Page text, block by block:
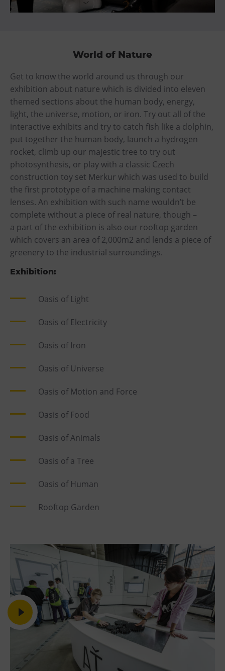
World of Nature
Get to know the world around us through our
exhibition about nature which is divided into eleven
themed sections about the human body, energy,
light, the universe, motion, or iron. Try out all of the
interactive exhibits and try to catch fish like a dolphin,
put together the human body, launch a hydrogen
rocket, climb up our majestic tree to try out
photosynthesis, or play with a classic Czech
construction toy set Merkur which was used to build
the first prototype of a machine making contact
lenses. An exhibition with such name wouldn’t be
complete without a piece of real nature, though –
a part of the exhibition is also our rooftop garden
which covers an area of 2,000m2 and lends a piece of
greenery to the industrial surroundings.
Exhibition:
Oasis of Light
Oasis of Electricity
Oasis of Iron
Oasis of Universe
Oasis of Motion and Force
Oasis of Food
Oasis of Animals
Oasis of a Tree
Oasis of Human
Rooftop Garden